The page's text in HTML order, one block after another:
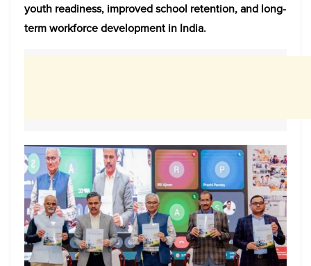
youth readiness, improved school retention, and long-
term workforce development in India.